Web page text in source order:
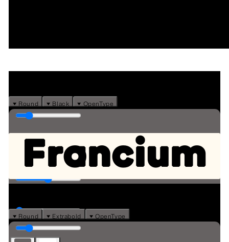
⏷ Round ⏷ Black ⏷ OpenType
Francium
⏷ Round ⏷ Extrabold ⏷ OpenType